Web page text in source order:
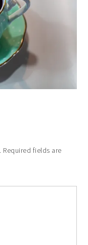
Required fields are